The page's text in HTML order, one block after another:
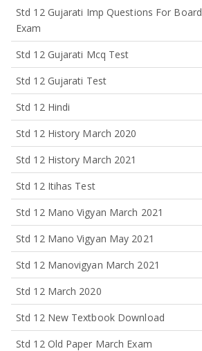
Std 12 Gujarati Imp Questions For Board
Exam
Std 12 Gujarati Mcq Test
Std 12 Gujarati Test
Std 12 Hindi
Std 12 History March 2020
Std 12 History March 2021
Std 12 Itihas Test
Std 12 Mano Vigyan March 2021
Std 12 Mano Vigyan May 2021
Std 12 Manovigyan March 2021
Std 12 March 2020
Std 12 New Textbook Download
Std 12 Old Paper March Exam